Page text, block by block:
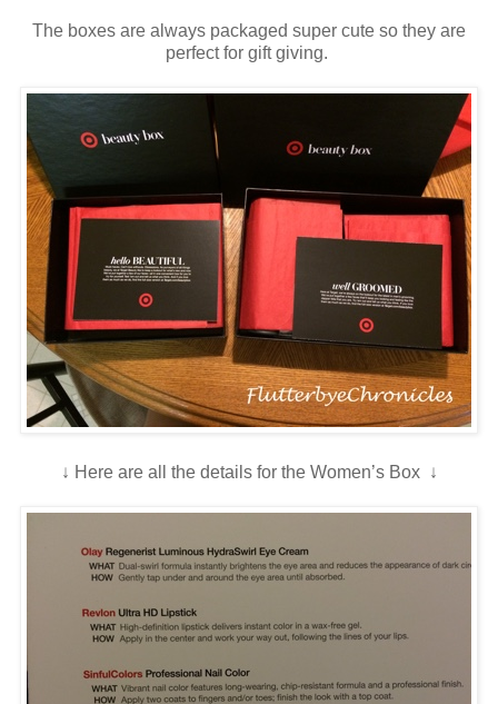
The boxes are always packaged super cute so they are
perfect for gift giving.
↓ Here are all the details for the Women’s Box ↓